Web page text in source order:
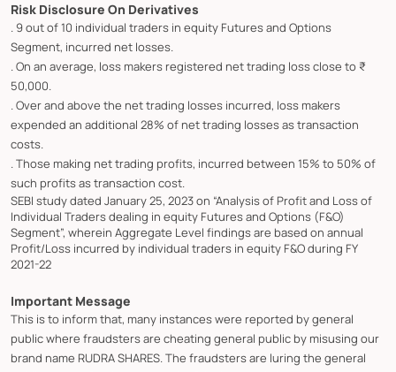
Risk Disclosure On Derivatives
. 9 out of 10 individual traders in equity Futures and Options
Segment, incurred net losses.
. On an average, loss makers registered net trading loss close to ₹
50,000.
. Over and above the net trading losses incurred, loss makers
expended an additional 28% of net trading losses as transaction
costs.
. Those making net trading profits, incurred between 15% to 50% of
such profits as transaction cost.
SEBI study dated January 25, 2023 on “Analysis of Profit and Loss of
Individual Traders dealing in equity Futures and Options (F&O)
Segment”, wherein Aggregate Level findings are based on annual
Profit/Loss incurred by individual traders in equity F&O during FY
2021-22
Important Message
This is to inform that, many instances were reported by general
public where fraudsters are cheating general public by misusing our
brand name RUDRA SHARES. The fraudsters are luring the general